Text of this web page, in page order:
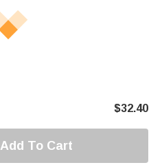
$32.40
Add To Cart